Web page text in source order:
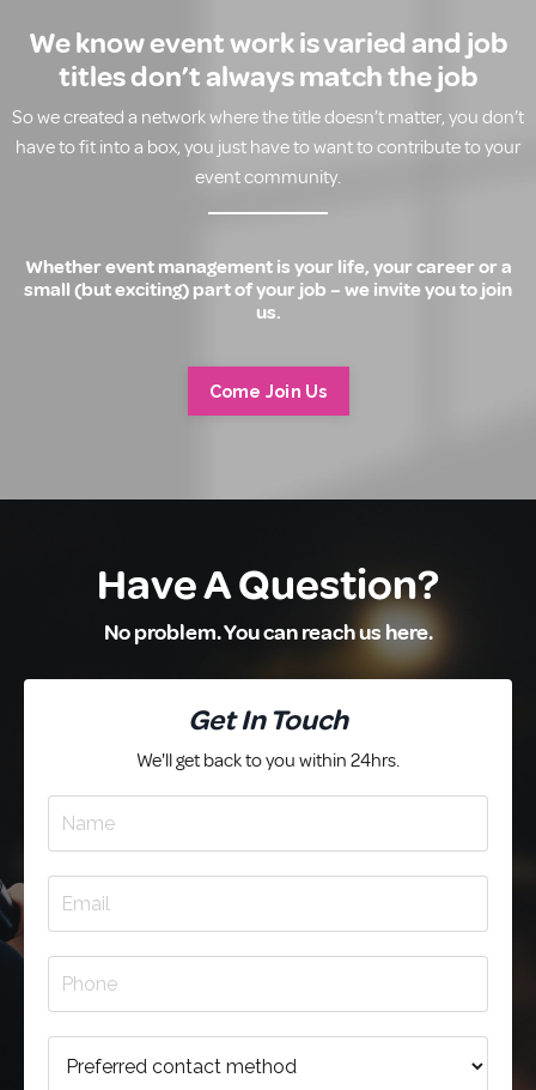
We know event work is varied and job
titles don’t always match the job
So we created a network where the title doesn’t matter, you don’t
have to fit into a box, you just have to want to contribute to your
event community.
Whether event management is your life, your career or a
small (but exciting) part of your job – we invite you to join
us.
Come Join Us
Have A Question?
No problem. You can reach us here.
Get In Touch
We'll get back to you within 24hrs.